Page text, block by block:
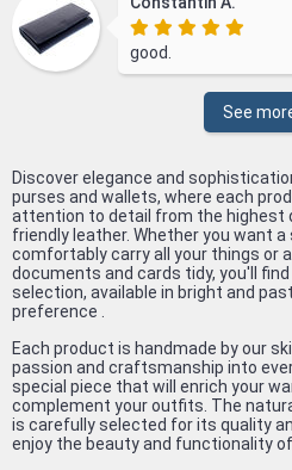
good.
See
Discover elegance and
purses and wallets, where each
attention to detail from the highest
friendly leather. Whether you want
comfortably carry all your things or
documents and cards tidy, you'll
selection, available in bright and
preference .
Each product is handmade by our
passion and craftsmanship into
special piece that will enrich your
complement your outfits. The
is carefully selected for its quality
enjoy the beauty and functionality